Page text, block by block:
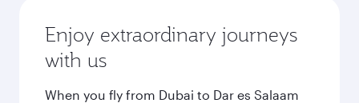
Enjoy extraordinary journeys
with us
When you fly from Dubai to Dar es Salaam